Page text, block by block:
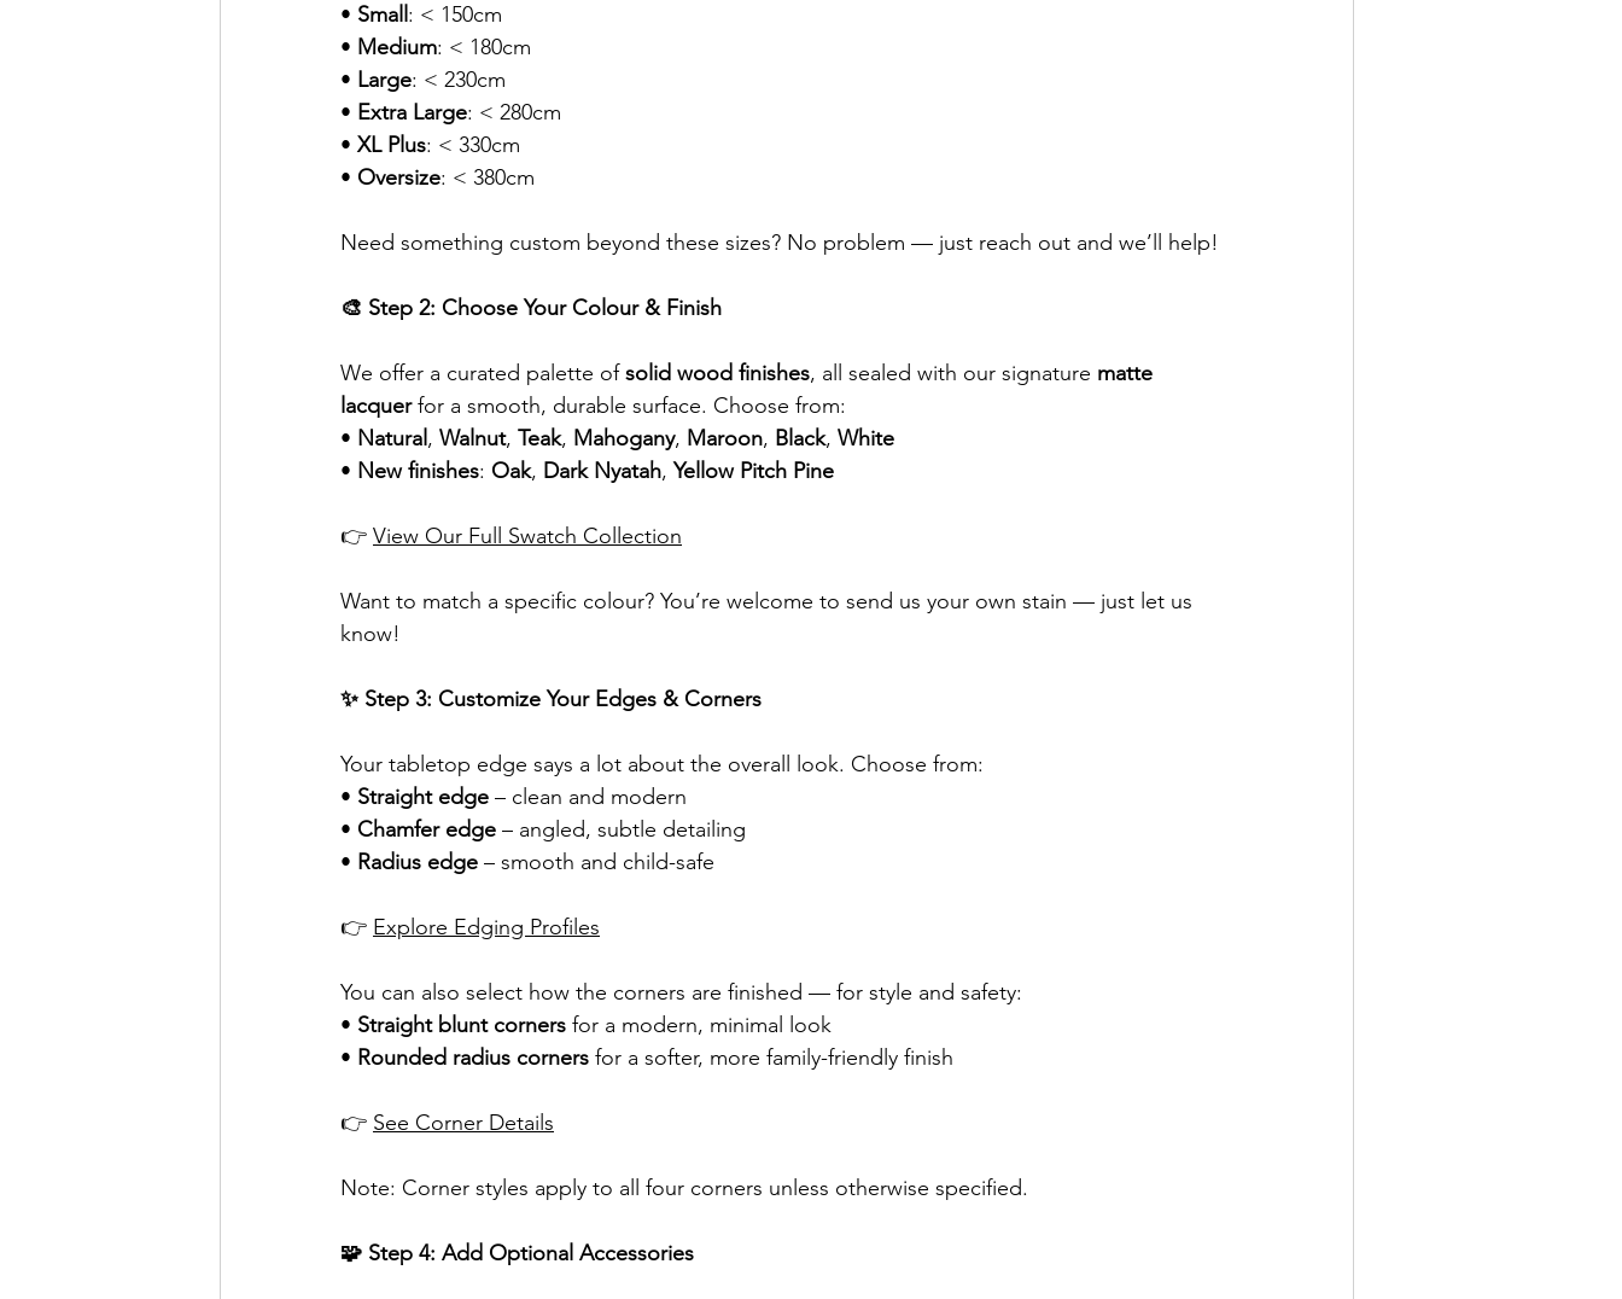
• Small: < 150cm
• Medium: < 180cm
• Large: < 230cm
• Extra Large: < 280cm
• XL Plus: < 330cm
• Oversize: < 380cm
Need something custom beyond these sizes? No problem — just reach out and we’ll help!
🎨 Step 2: Choose Your Colour & Finish
We offer a curated palette of solid wood finishes, all sealed with our signature matte
lacquer for a smooth, durable surface. Choose from:
• Natural, Walnut, Teak, Mahogany, Maroon, Black, White
• New finishes: Oak, Dark Nyatah, Yellow Pitch Pine
👉 View Our Full Swatch Collection
Want to match a specific colour? You’re welcome to send us your own stain — just let us
know!
✨ Step 3: Customize Your Edges & Corners
Your tabletop edge says a lot about the overall look. Choose from:
• Straight edge – clean and modern
• Chamfer edge – angled, subtle detailing
• Radius edge – smooth and child-safe
👉 Explore Edging Profiles
You can also select how the corners are finished — for style and safety:
• Straight blunt corners for a modern, minimal look
• Rounded radius corners for a softer, more family-friendly finish
👉 See Corner Details
Note: Corner styles apply to all four corners unless otherwise specified.
🧩 Step 4: Add Optional Accessories